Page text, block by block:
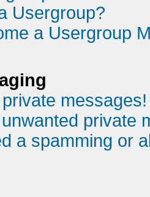
Usergroup?
a Usergroup
messages!
private
a spamming or